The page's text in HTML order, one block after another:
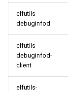
elfutils-
debuginfod
elfutils-
debuginfod-
client
elfutils-